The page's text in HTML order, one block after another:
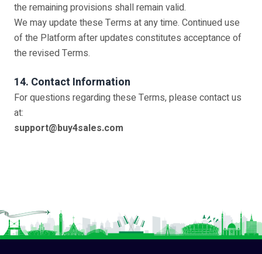
the remaining provisions shall remain valid.
We may update these Terms at any time. Continued use
of the Platform after updates constitutes acceptance of
the revised Terms.
14. Contact Information
For questions regarding these Terms, please contact us
at:
support@buy4sales.com